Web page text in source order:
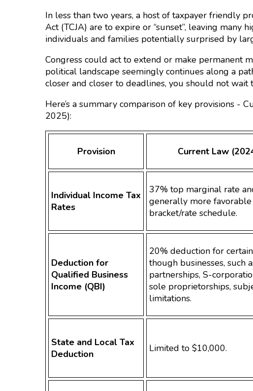
In less than two years, a host of taxpayer friendly
Act (TCJA) are to expire or “sunset”, leaving
individuals and families potentially surprised by
Congress could act to extend or make permanent
political landscape seemingly continues along a
closer and closer to deadlines, you should not wait
Here’s a summary comparison of key provisions -
2025):
Provision Current Law
Individual Income Tax
Rates
37% top marginal rate
generally more
bracket/rate schedule.
Deduction for
Qualified Business
Income (QBI)
20% deduction for
though businesses, such
partnerships, S-
sole proprietorships,
limitations.
State and Local Tax
Deduction
Limited to $10,000.